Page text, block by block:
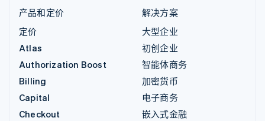
产品和定价
定价
Atlas
Authorization Boost
Billing
Capital
Checkout
解决方案
大型企业
初创企业
智能体商务
加密货币
电子商务
嵌入式金融